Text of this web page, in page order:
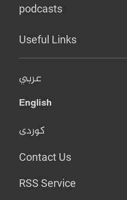
podcasts
Useful Links
عربي
English
کوردی
Contact Us
RSS Service